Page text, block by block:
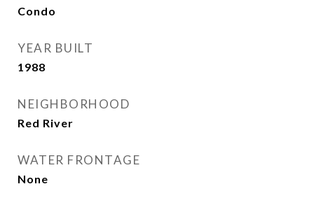
Condo
YEAR BUILT
1988
NEIGHBORHOOD
Red River
WATER FRONTAGE
None